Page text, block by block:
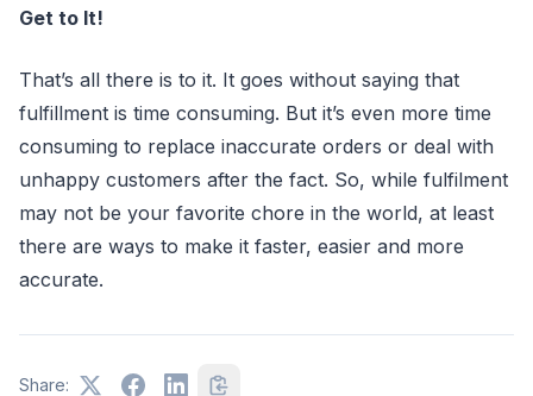
Get to It!
That’s all there is to it. It goes without saying that
fulfillment is time consuming. But it’s even more time
consuming to replace inaccurate orders or deal with
unhappy customers after the fact. So, while fulfilment
may not be your favorite chore in the world, at least
there are ways to make it faster, easier and more
accurate.
Share: